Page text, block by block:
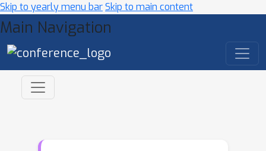
Skip to yearly menu barSkip to main content
Main Navigation